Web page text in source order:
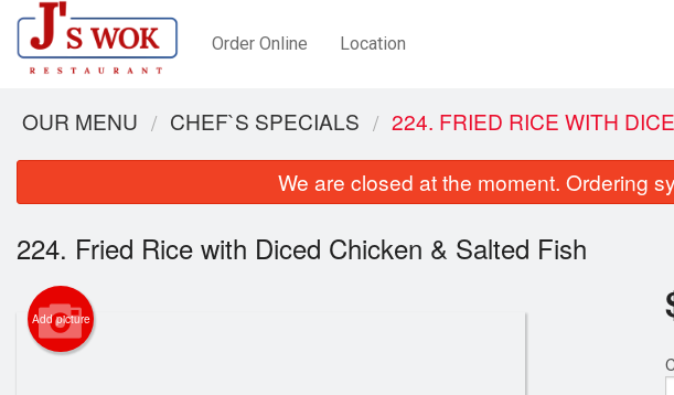
Order Online Location
196. Chicken Chow
OUR MENU CHEF`S SPECIALS 224. FRIED RICE WITH
We are closed at the moment. Ordering
224. Fried Rice with Diced Chicken & Salted Fish
Add picture